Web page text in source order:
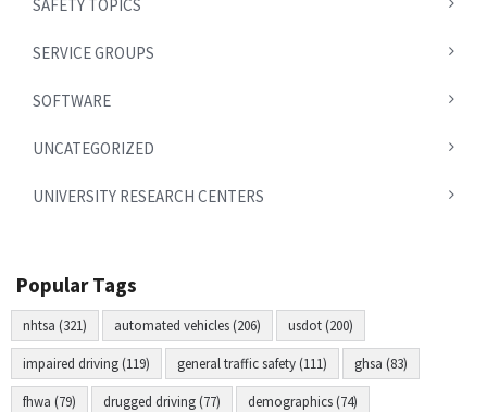
SAFETY TOPICS
SERVICE GROUPS
SOFTWARE
UNCATEGORIZED
UNIVERSITY RESEARCH CENTERS
Popular Tags
nhtsa (321) automated vehicles (206) usdot (200)
impaired driving (119) general traffic safety (111) ghsa (83)
fhwa (79) drugged driving (77) demographics (74)